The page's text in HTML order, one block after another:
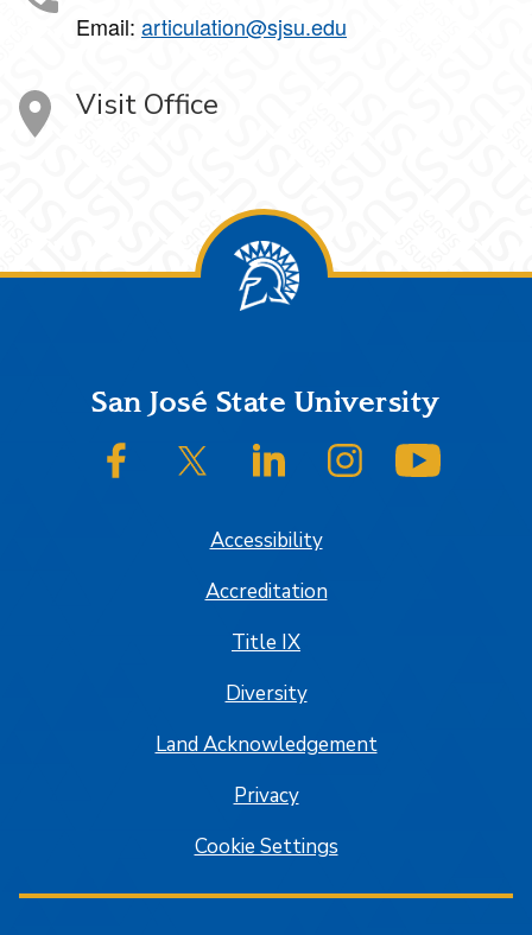
Email: articulation@sjsu.edu
Visit Office
FooterSan José State University
SJSU on FacebookSJSU on Twitter/XSJSU on LinkedInSJSU on Instagram
Accessibility
Accreditation
Title IX
Diversity
Land Acknowledgement
Privacy
Cookie Settings